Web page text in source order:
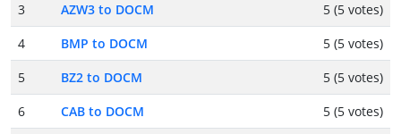
3
AZW3 to DOCM
5 (5 votes)
4
BMP to DOCM
5 (5 votes)
5
BZ2 to DOCM
5 (5 votes)
6
CAB to DOCM
5 (5 votes)